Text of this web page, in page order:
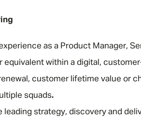
as a Product Manager,
equivalent within a digital,
customer lifetime value or
squads.
leading strategy, discovery and
Email